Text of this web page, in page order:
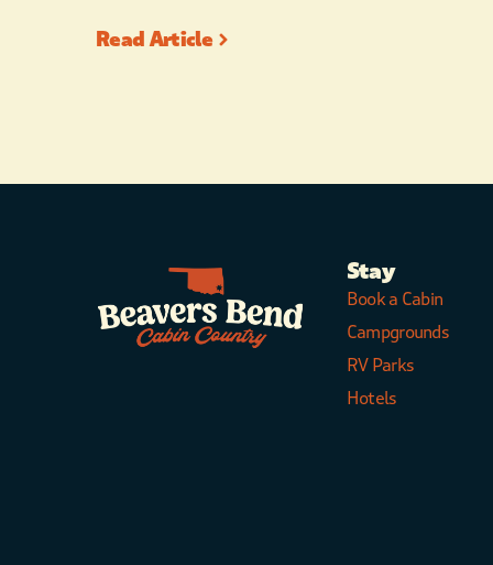
Read Article
Stay
Book a Cabin
Campgrounds
RV Parks
Hotels